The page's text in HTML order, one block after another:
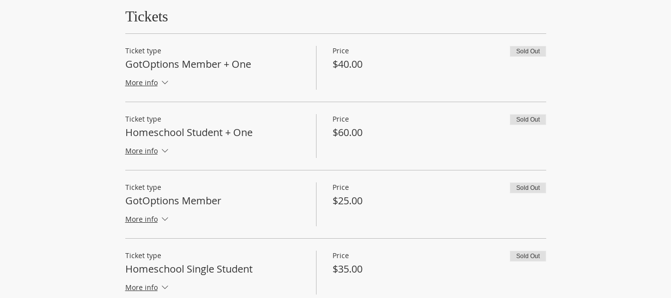
Tickets
Ticket type
GotOptions Member + One
More info
Price
$40.00
Sold Out
Ticket type
Homeschool Student + One
More info
Price
$60.00
Sold Out
Ticket type
GotOptions Member
More info
Price
$25.00
Sold Out
Ticket type
Homeschool Single Student
More info
Price
$35.00
Sold Out